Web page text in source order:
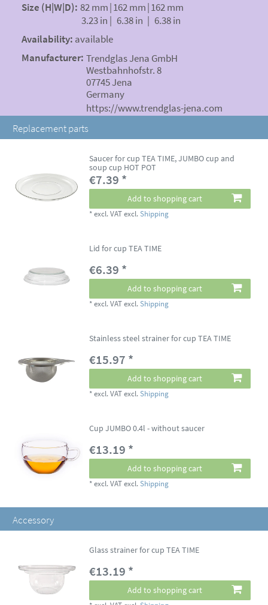
Size (H|W|D): 82 mm|162 mm|162 mm
3.23 in | 6.38 in | 6.38 in
Availability: available
Manufacturer: Trendglas Jena GmbH
Westbahnhofstr. 8
07745 Jena
Germany
https://www.trendglas-jena.com
Replacement parts
Saucer for cup TEA TIME, JUMBO cup and
soup cup HOT POT
€7.39 *
Add to shopping cart
*excl. VAT excl.Shipping
Lid for cup TEA TIME
€6.39 *
Add to shopping cart
*excl. VAT excl.Shipping
Stainless steel strainer for cup TEA TIME
€15.97 *
Add to shopping cart
*excl. VAT excl.Shipping
Cup JUMBO 0.4l - without saucer
€13.19 *
Add to shopping cart
*excl. VAT excl.Shipping
Accessory
Glass strainer for cup TEA TIME
€13.19 *
Add to shopping cart